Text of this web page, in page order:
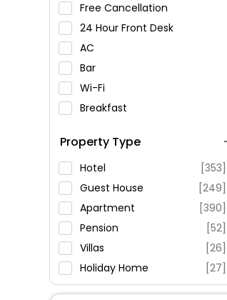
Free Cancellation
24 Hour Front Desk
AC
Bar
Wi-Fi
Breakfast
Swimming Pool
Parking
Restaurant
Fitness
Property Type
Hotel
[353]
Guest House
[249]
Apartment
[390]
Pension
[52]
Villas
[26]
Holiday Home
[27]
Inn
[27]